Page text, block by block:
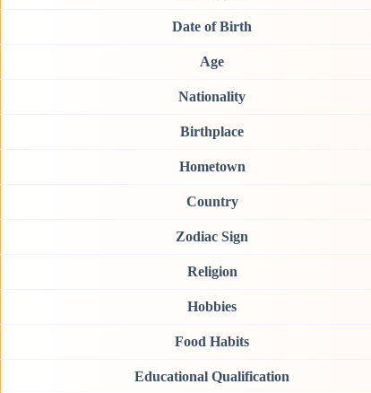
Date of Birth
Age
Nationality
Birthplace
Hometown
Country
Zodiac Sign
Religion
Hobbies
Food Habits
Educational Qualification